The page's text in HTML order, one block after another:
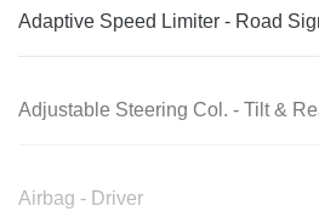
Adaptive Speed Limiter - Road
Adjustable Steering Col. - Tilt &
Airbag - Driver